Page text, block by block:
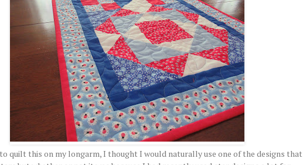
quilt this on my longarm, I thought I would naturally use one of the designs that